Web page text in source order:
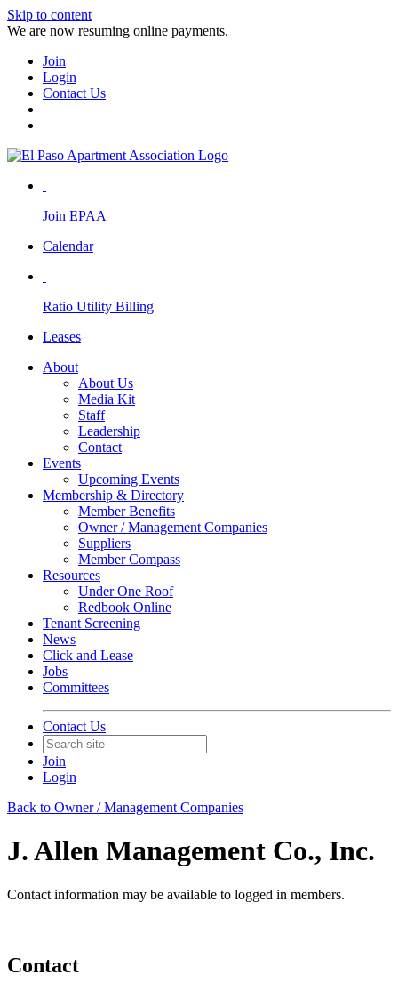
Skip to content
We are now resuming online payments.
Join
Login
Contact Us
Join EPAA
Calendar
Ratio Utility Billing
Leases
About
About Us
Media Kit
Staff
Leadership
Contact
Events
Upcoming Events
Membership & Directory
Member Benefits
Owner / Management Companies
Suppliers
Member Compass
Resources
Under One Roof
Redbook Online
Tenant Screening
News
Click and Lease
Jobs
Committees
Contact Us
Join
Login
Back to Owner / Management Companies
J. Allen Management Co., Inc.
Contact information may be available to logged in members.
Contact